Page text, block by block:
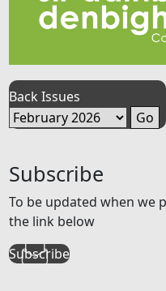
Back Issues
Subscribe
To be updated when we
the link below
Subscribe